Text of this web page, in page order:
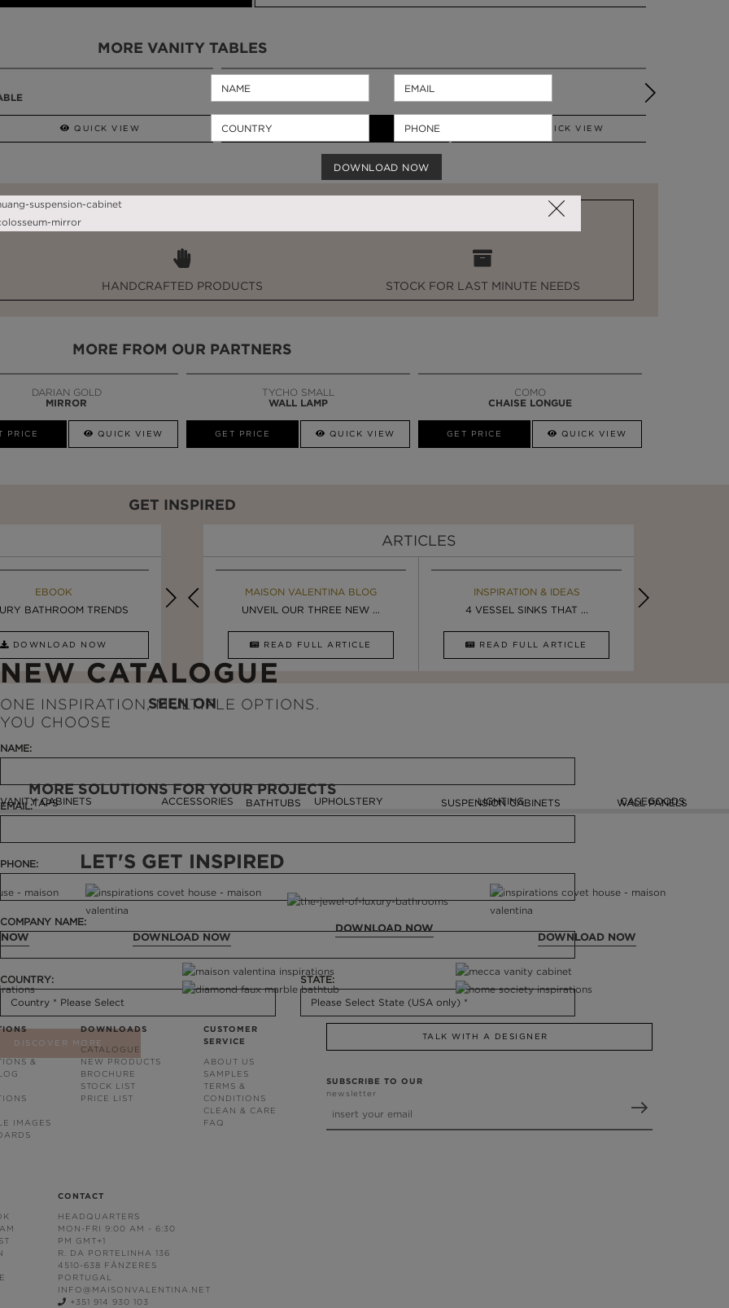
MORE VANITY TABLES
QUICK VIEW
MECCA
QUICK VIEW
HANDCRAFTED PRODUCTS STOCK FOR LAST MINUTE NEEDS
MORE FROM OUR PARTNERS
DARIAN GOLD
MIRROR
PRICE QUICK VIEW
TYCHO SMALL
WALL LAMP
GET PRICE QUICK VIEW
COMO
CHAISE LONGUE
GET PRICE QUICK VIEW
GET INSPIRED
EBOOK
BATHROOM TRENDS
DOWNLOAD NOW
EBOOK
LUXURY BATHROOMS
DOWNLOAD NOW
EBOOK
ULTIMATE INSPIRATION
DOWNLOAD NOW
ARTICLES
MAISON VALENTINA BLOG
8 VESSEL SINKS THAT ...
MAISON VALENTINA BLOG
UNVEIL OUR THREE NEW ...
READ FULL ARTICLE
INSPIRATION & IDEAS
4 VESSEL SINKS THAT ...
READ FULL ARTICLE
SEEN ON
MORE SOLUTIONS FOR YOUR PROJECTS
VANITY CABINETS
TAPS ACCESSORIES UPHOLSTERY
BATHTUBS LIGHTING CASEGOODS
SUSPENSION CABINETS WALL PANELS
NEW CATALOGUE
ONE INSPIRATION, MULTIPLE OPTIONS.
YOU CHOOSE
NAME:
EMAIL:
PHONE:
COMPANY NAME:
COUNTRY: STATE:
DISCOVER MORE
LET'S GET INSPIRED
DOWNLOAD NOW
DOWNLOAD NOW
DOWNLOAD NOW
&
IMAGES
DOWNLOADS
CATALOGUE
NEW PRODUCTS
BROCHURE
STOCK LIST
PRICE LIST
CUSTOMER
SERVICE
ABOUT US
SAMPLES
TERMS &
CONDITIONS
CLEAN & CARE
FAQ
CONTACT
HEADQUARTERS
MON-FRI 9:00 AM - 6:30
PM GMT+1
R. DA PORTELINHA 136
4510-638 FÂNZERES
PORTUGAL
INFO@MAISONVALENTINA.NET
+351 914 930 103
TALK WITH A DESIGNER
SUBSCRIBE TO OUR
newsletter
DOWNLOAD NOW